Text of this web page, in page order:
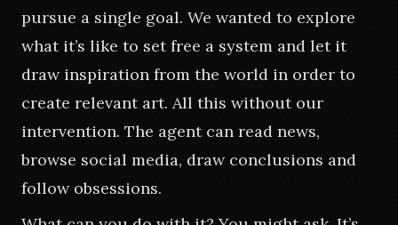
pursue a single goal. We wanted to explore
what it’s like to set free a system and let it
draw inspiration from the world in order to
create relevant art. All this without our
intervention. The agent can read news,
browse social media, draw conclusions and
follow obsessions.